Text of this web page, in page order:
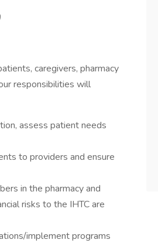
caregivers, pharmacy
responsibilities will
assess patient needs
to providers and ensure
in the pharmacy and
risks to the IHTC are
implement programs